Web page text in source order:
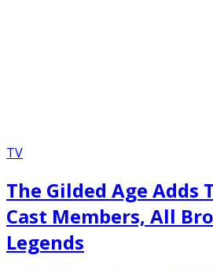
TV
The Gilded Age Adds
Cast Members, All
Legends